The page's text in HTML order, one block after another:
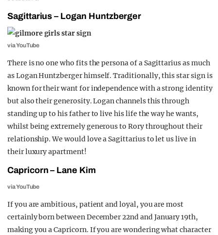
Sagittarius – Logan Huntzberger
via YouTube
There is no one who fits the persona of a Sagittarius as much
as Logan Huntzberger himself. Traditionally, this star sign is
known for their want for independence with a strong identity
but also their generosity. Logan channels this through
standing up to his father to live his life the way he wants,
whilst being extremely generous to Rory throughout their
relationship. We would love a Sagittarius to let us live in
their luxury apartment!
Capricorn – Lane Kim
via YouTube
If you are ambitious, patient and loyal, you are most
certainly born between December 22nd and January 19th,
making you a Capricorn. If you are wondering what character